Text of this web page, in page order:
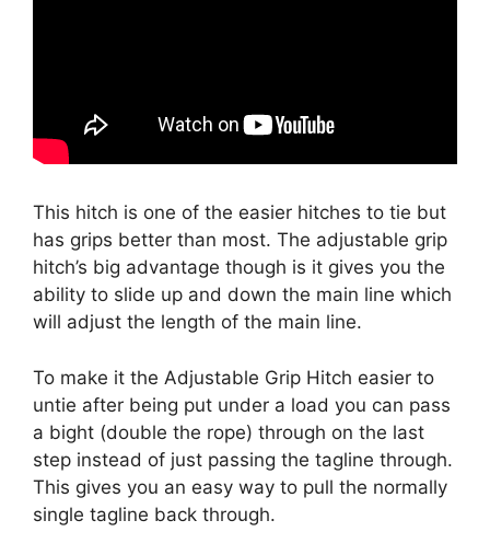
This hitch is one of the easier hitches to tie but
has grips better than most. The adjustable grip
hitch’s big advantage though is it gives you the
ability to slide up and down the main line which
will adjust the length of the main line.
To make it the Adjustable Grip Hitch easier to
untie after being put under a load you can pass
a bight (double the rope) through on the last
step instead of just passing the tagline through.
This gives you an easy way to pull the normally
single tagline back through.